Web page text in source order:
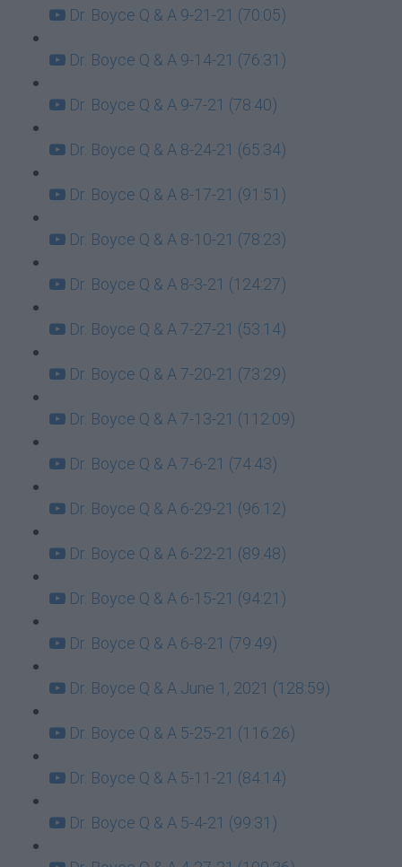
Dr. Boyce Q & A 9-21-21 (70:05)
Dr. Boyce Q & A 9-14-21 (76:31)
Dr. Boyce Q & A 9-7-21 (78:40)
Dr. Boyce Q & A 8-24-21 (65:34)
Dr. Boyce Q & A 8-17-21 (91:51)
Dr. Boyce Q & A 8-10-21 (78:23)
Dr. Boyce Q & A 8-3-21 (124:27)
Dr. Boyce Q & A 7-27-21 (53:14)
Dr. Boyce Q & A 7-20-21 (73:29)
Dr. Boyce Q & A 7-13-21 (112:09)
Dr. Boyce Q & A 7-6-21 (74:43)
Dr. Boyce Q & A 6-29-21 (96:12)
Dr. Boyce Q & A 6-22-21 (89:48)
Dr. Boyce Q & A 6-15-21 (94:21)
Dr. Boyce Q & A 6-8-21 (79:49)
Dr. Boyce Q & A June 1, 2021 (128:59)
Dr. Boyce Q & A 5-25-21 (116:26)
Dr. Boyce Q & A 5-11-21 (84:14)
Dr. Boyce Q & A 5-4-21 (99:31)